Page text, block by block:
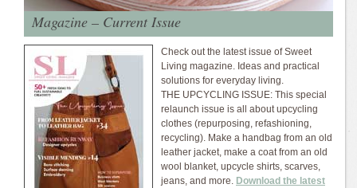
Magazine – Current Issue
Check out the latest issue of Sweet
Living magazine. Ideas and practical
solutions for everyday living.
THE UPCYCLING ISSUE: This special
relaunch issue is all about upcycling
clothes (repurposing, refashioning,
recycling). Make a handbag from an old
leather jacket, make a coat from an old
wool blanket, upcycle shirts, scarves,
jeans, and more. Download the latest